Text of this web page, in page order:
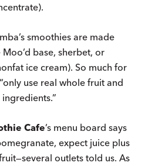
smoothies are made
base, sherbet, or
ice cream). So much for
use real whole fruit and
Cafe’s menu board says
expect juice plus
outlets told us. As